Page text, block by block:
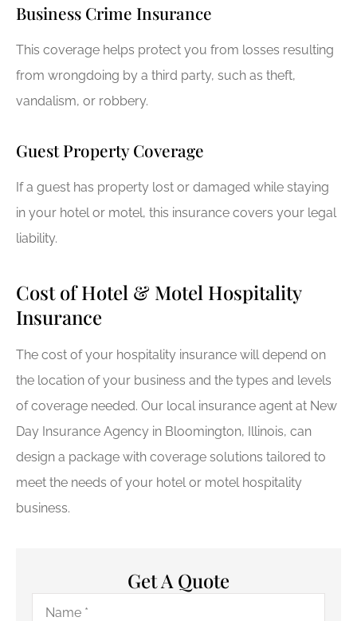
Business Crime Insurance
This coverage helps protect you from losses resulting
from wrongdoing by a third party, such as theft,
vandalism, or robbery.
Guest Property Coverage
If a guest has property lost or damaged while staying
in your hotel or motel, this insurance covers your legal
liability.
Cost of Hotel & Motel Hospitality
Insurance
The cost of your hospitality insurance will depend on
the location of your business and the types and levels
of coverage needed. Our local insurance agent at New
Day Insurance Agency in Bloomington, Illinois, can
design a package with coverage solutions tailored to
meet the needs of your hotel or motel hospitality
business.
Get A Quote
Name*